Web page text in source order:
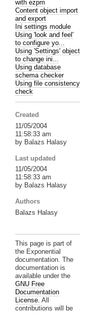
with ezpm
Content object import
and export
Ini settings module
Using 'look and feel'
to configure yo...
Using 'Settings' object
to change ini...
Using database
schema checker
Using file consistency
check
Created
11/05/2004
11:58:33 am
by Balazs Halasy
Last updated
11/05/2004
11:58:33 am
by Balazs Halasy
Authors
Balazs Halasy
This page is part of
the Exponential
documentation. The
documentation is
available under the
GNU Free
Documentation
License. All
contributions will be